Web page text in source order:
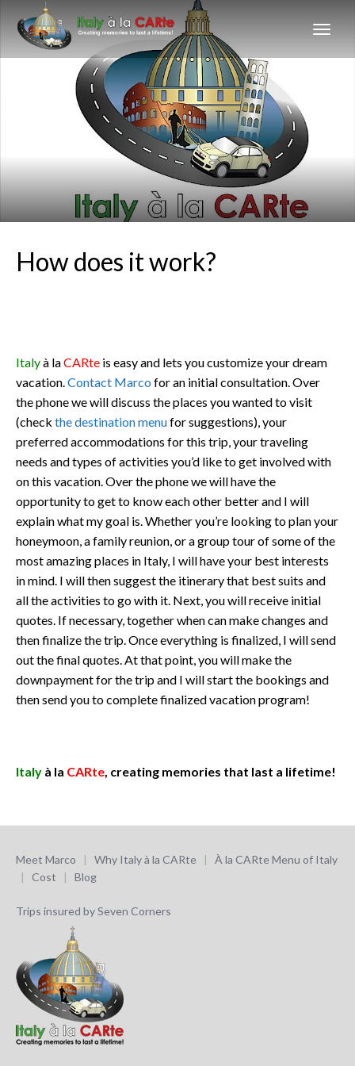
How does it work?
Italyà laCARte is easy and lets you customize your dream
vacation. Contact Marco for an initial consultation. Over
the phone we will discuss the places you wanted to visit
(check the destination menufor suggestions), your
preferred accommodations for this trip, your traveling
needs and types of activities you’d like to get involved with
on this vacation. Over the phone we will have the
opportunity to get to know each other better and I will
explain what my goal is. Whether you’re looking to plan your
honeymoon, a family reunion, or a group tour of some of the
most amazing places in Italy, I will have your best interests
in mind. I will then suggest the itinerary that best suits and
all the activities to go with it. Next, you will receive initial
quotes. If necessary, together when can make changes and
then finalize the trip. Once everything is finalized, I will send
out the final quotes. At that point, you will make the
downpayment for the trip and I will start the bookings and
then send you to complete finalized vacation program!
Italy à la CARte, creating memories that last a lifetime!
Meet Marco | Why Italy à la CARte | À la CARte Menu of Italy
| Cost | Blog
Trips insured by Seven Corners